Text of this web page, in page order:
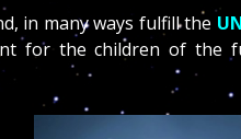
in many ways fulfill the
for the children of the